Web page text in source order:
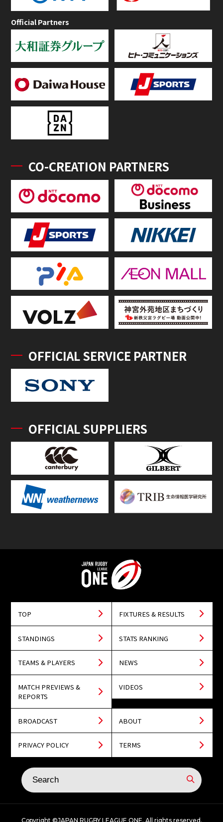
Official Partners
CO-CREATION PARTNERS
OFFICIAL SERVICE PARTNER
OFFICIAL SUPPLIERS
TOP FIXTURES & RESULTS
STANDINGS STATS RANKING
TEAMS & PLAYERS NEWS
MATCH PREVIEWS &
REPORTS
VIDEOS
BROADCAST ABOUT
PRIVACY POLICY TERMS
Copyright ©JAPAN RUGBY LEAGUE ONE. All rights reserved.